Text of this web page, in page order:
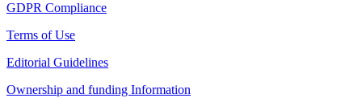
GDPR Compliance
Terms of Use
Editorial Guidelines
Ownership and funding Information